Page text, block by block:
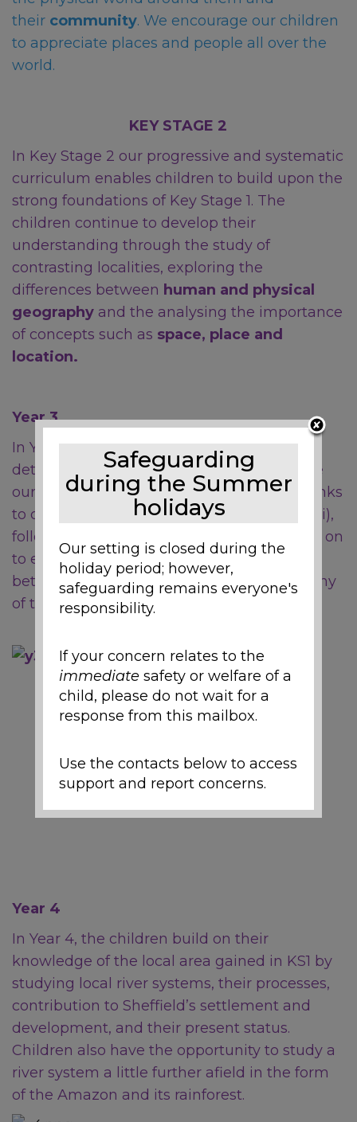
their community. We encourage our children
to appreciate places and people all over the
world.
KEY STAGE 2
In Key Stage 2 our progressive and systematic
curriculum enables children to build upon the
strong foundations of Key Stage 1. The
children continue to develop their
understanding through the study of
contrasting localities, exploring the
differences between human and physical
geography and the analysing the importance
of concepts such as space, place and
location.
Year 3
In Year 3, children begin to study in greater
detail the
physical processeswhich shape
our earth, starting with volcanoes (which links
to our literacy topic of Escape from Pompeii),
followed by the water cycle, before moving on
to examine the similarities and differences
between the physical and human geography
of the United Kingdom and Australia.
Year 4
In Year 4, the children build on their
knowledge of the local area gained in KS1 by
studying local river systems, their processes,
contribution to Sheffield’s settlement and
development, and their present status.
Children also have the opportunity to study a
river system a little further afield in the form
of the Amazon and its rainforest.
Safeguarding
during the Summer
holidays
Our setting is closed during the
holiday period; however,
safeguarding remains everyone's
responsibility.
If your concern relates to the
immediate safety or welfare of a
child, please do not wait for a
response from this mailbox.
Use the contacts below to access
support and report concerns.
during the school holidays,
support is available:
Emergency
If a child is at immediate risk
of harm, call999.